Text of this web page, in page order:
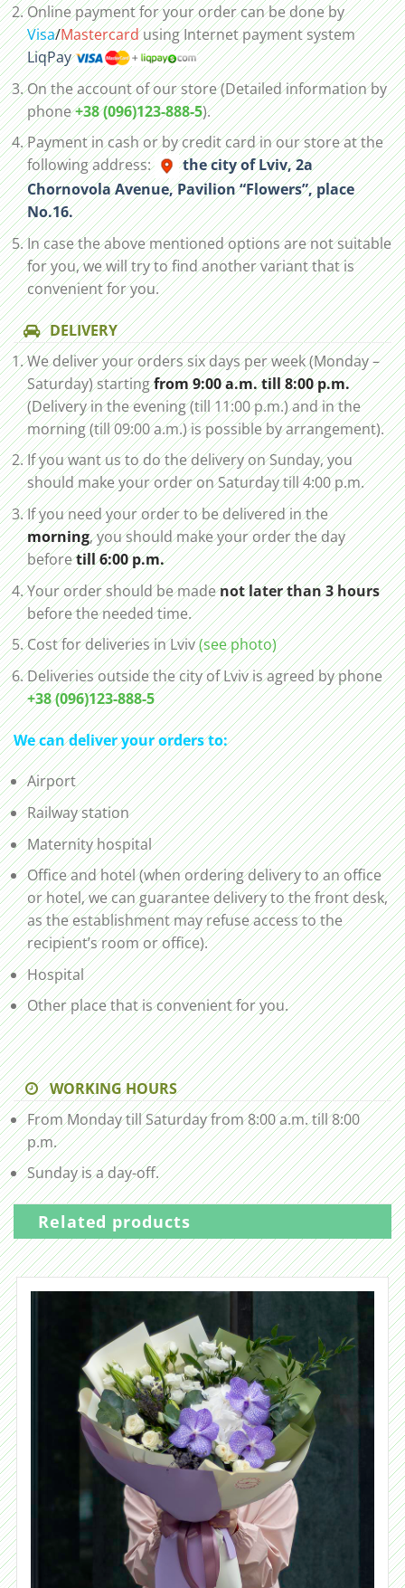
Online payment for your order can be done by
Visa/Mastercardusing Internet payment system
LiqPay
On the account of our store (Detailed information by
phone+38 (096)123-888-5).
Payment in cash or by credit card in our store at the
following address:
the city of Lviv, 2а
Chornovola Avenue, Pavilion “Flowers”, place
No.16.
In case the above mentioned options are not suitable
for you, we will try to find another variant that is
convenient for you.
DELIVERY
We deliver your orders six days per week (Monday –
Saturday) startingfrom 9:00 a.m. till 8:00 p.m.
(Delivery in the evening (till 11:00 p.m.) and in the
morning (till 09:00 a.m.) is possible by arrangement).
If you want us to do the delivery on Sunday, you
should make your order on Saturday till 4:00 p.m.
If you need your order to be delivered in the
morning, you should make your order the day
beforetill 6:00 p.m.
Your order should be madenot later than 3 hours
before the needed time.
Cost for deliveries in Lviv(see photo)
Deliveries outside the city of Lviv is agreed by phone
+38 (096)123-888-5
We can deliver your orders to:
Airport
Railway station
Maternity hospital
Office and hotel (when ordering delivery to an office
or hotel, we can guarantee delivery to the front desk,
as the establishment may refuse access to the
recipient’s room or office).
Hospital
Other place that is convenient for you.
WORKING HOURS
From Monday till Saturday from 8:00 a.m. till 8:00
p.m.
Sunday is a day-off.
Related products